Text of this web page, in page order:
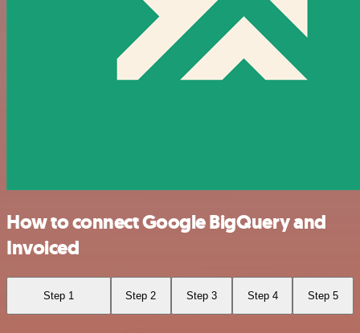
How to connect Google BigQuery and
Invoiced
Step 1 Step 2 Step 3 Step 4 Step 5